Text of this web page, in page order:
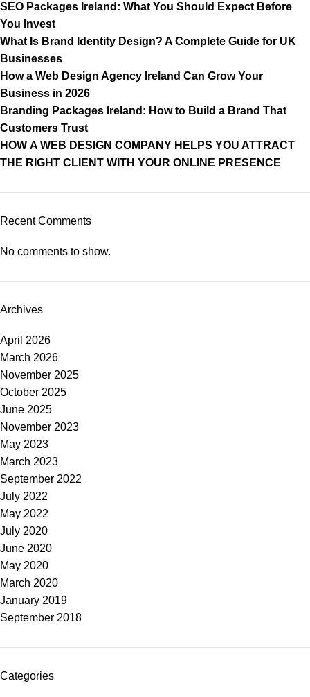
SEO Packages Ireland: What You Should Expect Before
You Invest
What Is Brand Identity Design? A Complete Guide for UK
Businesses
How a Web Design Agency Ireland Can Grow Your
Business in 2026
Branding Packages Ireland: How to Build a Brand That
Customers Trust
HOW A WEB DESIGN COMPANY HELPS YOU ATTRACT
THE RIGHT CLIENT WITH YOUR ONLINE PRESENCE
Recent Comments
No comments to show.
Archives
April 2026
March 2026
November 2025
October 2025
June 2025
November 2023
May 2023
March 2023
September 2022
July 2022
May 2022
July 2020
June 2020
May 2020
March 2020
January 2019
September 2018
Categories